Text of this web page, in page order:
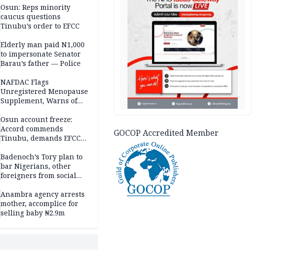
Osun: Reps minority
caucus questions
Tinubu’s order to EFCC
Elderly man paid N1,000
to impersonate Senator
Barau’s father — Police
NAFDAC Flags
Unregistered Menopause
Supplement, Warns of
Osun account freeze:
Accord commends
Tinubu, demands EFCC
Badenoch’s Tory plan to
bar Nigerians, other
foreigners from social
Anambra agency arrests
mother, accomplice for
selling baby ₦2.9m
GOCOP Accredited Member